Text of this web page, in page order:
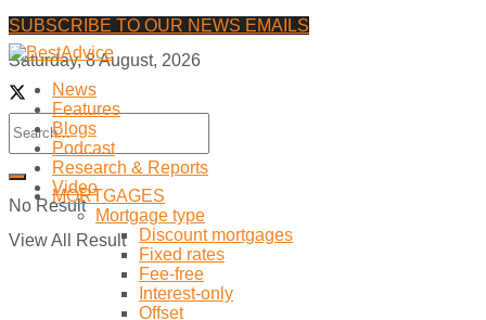
SUBSCRIBE TO OUR NEWS EMAILS
Saturday, 8 August, 2026
No Result
View All Result
News
Features
Blogs
Podcast
Research & Reports
Video
MORTGAGES
Mortgage type
Discount mortgages
Fixed rates
Fee-free
Interest-only
Offset